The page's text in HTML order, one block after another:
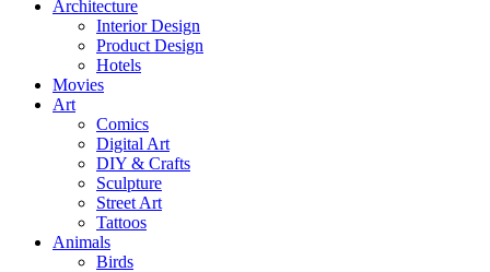
Architecture
Interior Design
Product Design
Hotels
Movies
Art
Comics
Digital Art
DIY & Crafts
Sculpture
Street Art
Tattoos
Animals
Birds